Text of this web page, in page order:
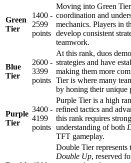
Green
Tier
1400 -
2599
points
Moving into Green
coordination and
mechanics. Players in
develop consistent
teamwork.
Blue
Tier
2600 -
3399
points
At this rank, duos
strategies and have
making them more
Tier is where many
by honing their unique
Purple
Tier
3400 -
4199
points
Purple Tier is a high
refined tactics and
this rank requires
understanding of both
TFT gameplay.
Double Tier
Double Up, reserved